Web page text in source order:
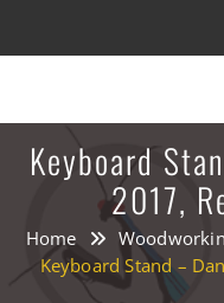
content
Keyboard
2017,
Home
Keyboard Stand –